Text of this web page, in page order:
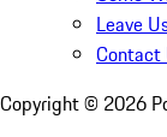
Leave
Contact
Copyright © 2026